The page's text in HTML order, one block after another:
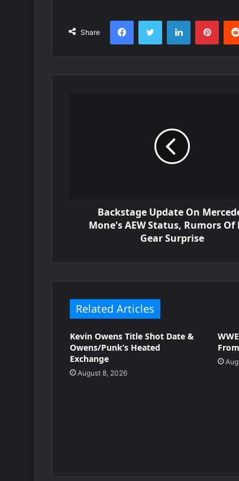
Share
FacebookTwitter LinkedIn
Backstage Update On
Mone's AEW Status, Rumors Of
Gear Surprise
Related Articles
Kevin Owens Title Shot Date &
Owens/Punk’s Heated
Exchange
August 8, 2026